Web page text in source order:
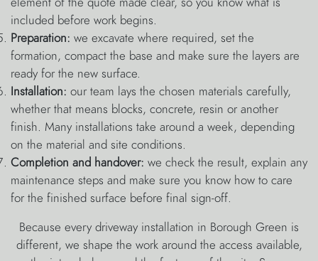
included before work begins.
Preparation: we excavate where required, set the
formation, compact the base and make sure the layers are
ready for the new surface.
Installation: our team lays the chosen materials carefully,
whether that means blocks, concrete, resin or another
finish. Many installations take around a week, depending
on the material and site conditions.
Completion and handover: we check the result, explain any
maintenance steps and make sure you know how to care
for the finished surface before final sign-off.
Because every driveway installation in Borough Green is
different, we shape the work around the access available,